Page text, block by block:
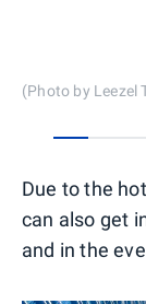
(Photo by Leezel
Due to the
can also get
and in the